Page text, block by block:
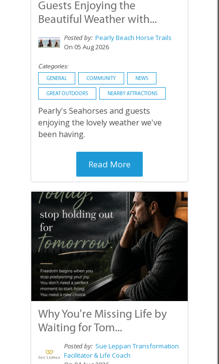
Guests Enjoying the
Beautiful Weather with...
Posted by: Pearly Beach Horse Trails
On 05 Aug 2026
Categories:
GENERAL COMMUNITY NEWS
GREAT OUTDOORS NEARBY ATTRACTIONS
Pearly's Seahorses and guests
enjoying the lovely weather we've
been having.
Read More
Why You're Missing Life by
Waiting for Tom...
Posted by: Sue Leppan Transformation
Facilitator & Life Coach